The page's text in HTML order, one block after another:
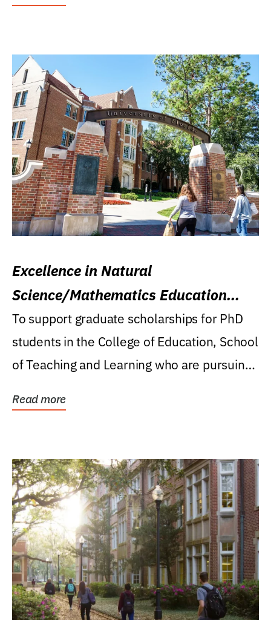
Excellence in Natural
Science/Mathematics Education
Research Award
To support graduate scholarships for PhD
students in the College of Education, School
of Teaching and Learning who are pursuing
Read more